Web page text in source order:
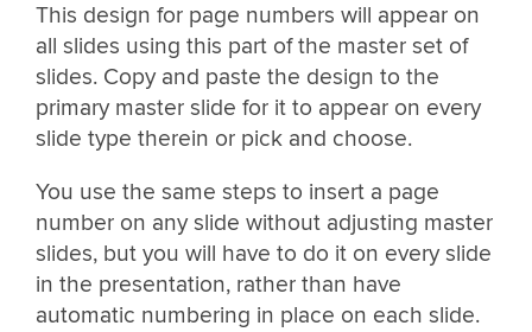
This design for page numbers will appear on
all slides using this part of the master set of
slides. Copy and paste the design to the
primary master slide for it to appear on every
slide type therein or pick and choose.
You use the same steps to insert a page
number on any slide without adjusting master
slides, but you will have to do it on every slide
in the presentation, rather than have
automatic numbering in place on each slide.